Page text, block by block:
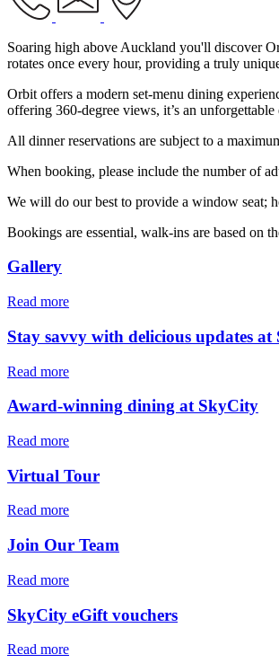
Soaring high above Auckland you'll discover
rotates once every hour, providing a truly
Orbit offers a modern set-menu dining
offering 360-degree views, it’s an
All dinner reservations are subject to a
When booking, please include the number of
We will do our best to provide a window seat;
Bookings are essential, walk-ins are based on
Gallery
Read more
Stay savvy with delicious updates
Read more
Award-winning dining at SkyCity
Read more
Virtual Tour
Read more
Join Our Team
Read more
SkyCity eGift vouchers
Read more